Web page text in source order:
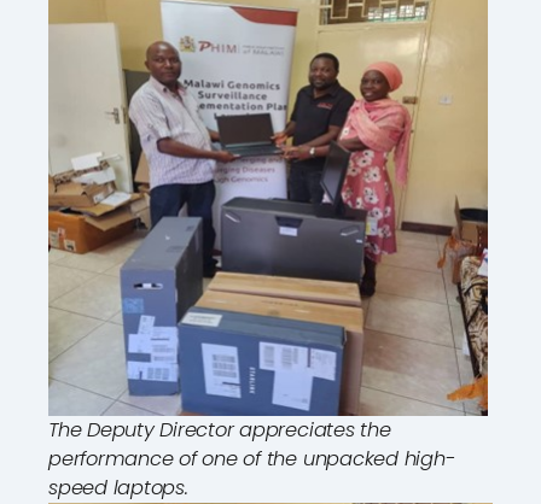
The Deputy Director appreciates the
performance of one of the unpacked high-
speed laptops.